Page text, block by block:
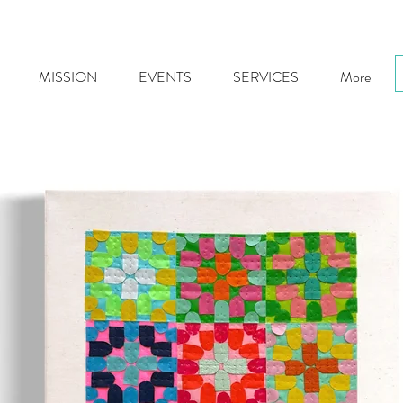
MISSION EVENTS SERVICES More